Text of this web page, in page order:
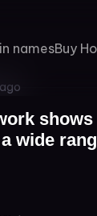
namesBuy
wide